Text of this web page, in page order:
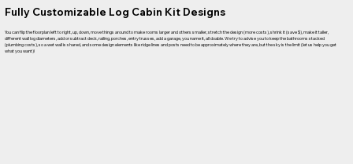
Fully Customizable Log Cabin Kit Designs
You can flip the floorplan left to right, up, down, move things around to make rooms larger and others smaller, stretch the design (more costs), shrink it (save $), make it taller,
different wall log diameters, add or subtract deck, railing, porches, entry trusses, add a garage, you name it, all doable. We try to advise you to keep the bathrooms stacked
(plumbing costs), so a wet wall is shared, and some design elements like ridge lines and posts need to be approximately where they are, but the sky is the limit (let us help you get
what you want)!